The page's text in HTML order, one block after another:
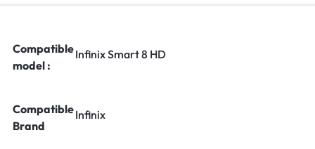
Compatible
model :
Infinix Smart 8 HD
Compatible
Brand
Infinix